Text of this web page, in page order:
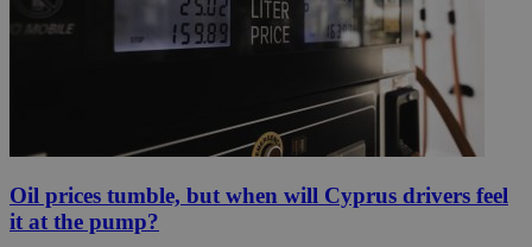
Oil prices tumble, but when will Cyprus drivers feel
it at the pump?